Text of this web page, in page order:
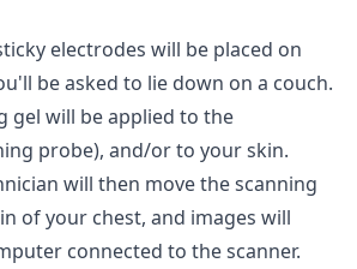
electrodes will be placed on
be asked to lie down on a couch.
gel will be applied to the
probe), and/or to your skin.
will then move the scanning
of your chest, and images will
connected to the scanner.